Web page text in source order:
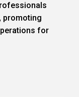
promoting
for